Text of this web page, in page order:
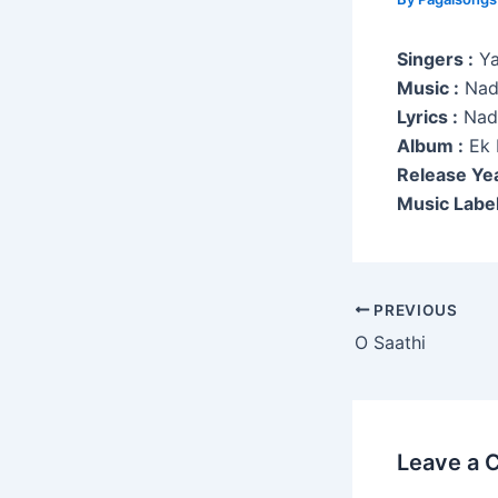
Singers :
Music :
Lyrics :
Album : Ek
Release
Music
Post
navigation
PREVIOUS
O Saathi
Leave a